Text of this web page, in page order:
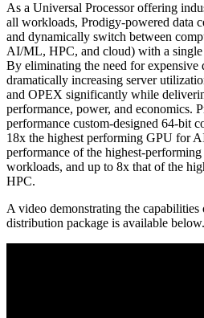
As a Universal Processor offering
all workloads, Prodigy-powered data
and dynamically switch between
AI/ML, HPC, and cloud) with a single
By eliminating the need for expensive
dramatically increasing server
and OPEX significantly while
performance, power, and economics.
performance custom-designed 64-bit
18x the highest performing GPU for
performance of the highest-
workloads, and up to 8x that of the
HPC.
A video demonstrating the capabilities
distribution package is available below.